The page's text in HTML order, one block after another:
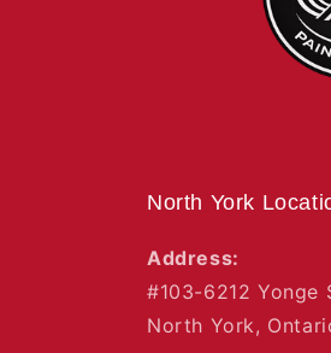
North York
Address:
#103-6212 Yonge
North York,